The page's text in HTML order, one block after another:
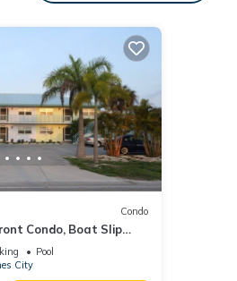
Condo
Condo, Boat Slip
Pool
City